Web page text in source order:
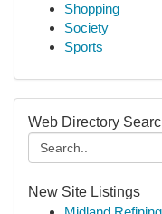
Shopping
Society
Sports
Web Directory
New Site Listings